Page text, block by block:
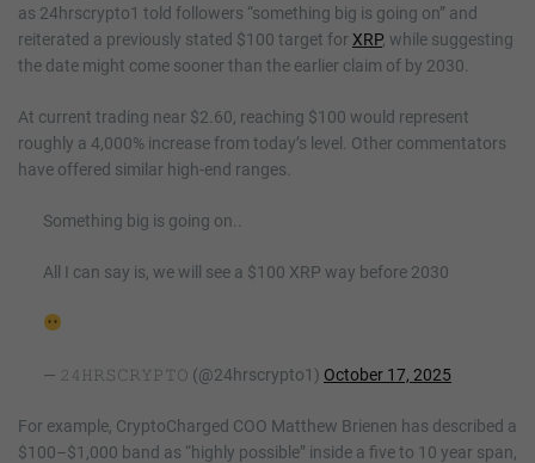
as 24hrscrypto1 told followers “something big is going on” and
reiterated a previously stated $100 target for XRP, while suggesting
the date might come sooner than the earlier claim of by 2030.
At current trading near $2.60, reaching $100 would represent
roughly a 4,000% increase from today’s level. Other commentators
have offered similar high-end ranges.
Something big is going on..
All I can say is, we will see a $100 XRP way before 2030
— 𝟸𝟺𝙷𝚁𝚂𝙲𝚁𝚈𝙿𝚃𝙾 (@24hrscrypto1) October 17, 2025
For example, CryptoCharged COO Matthew Brienen has described a
$100–$1,000 band as “highly possible” inside a five to 10 year span,